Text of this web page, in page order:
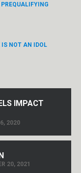
IS NOT AN IDOL
IMPACT
2020
20, 2021